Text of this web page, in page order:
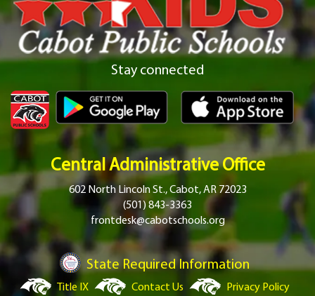
Stay connected
Central Administrative Office
602 North Lincoln St., Cabot, AR 72023
(501) 843-3363
frontdesk@cabotschools.org
State Required Information
Title IX Contact Us Privacy Policy